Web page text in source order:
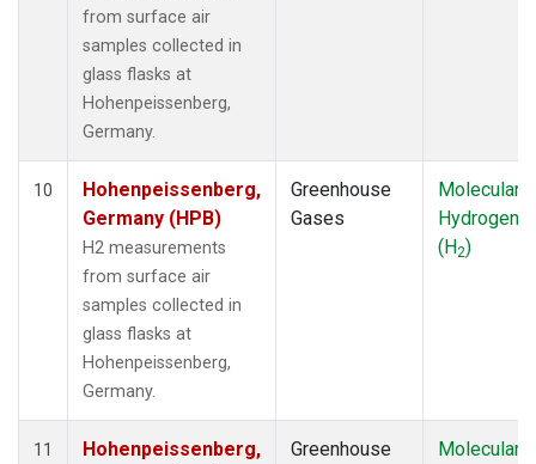
from surface air
samples collected in
glass flasks at
Hohenpeissenberg,
Germany.
10
Hohenpeissenberg,
Germany (HPB)
H2 measurements
from surface air
samples collected in
glass flasks at
Hohenpeissenberg,
Germany.
Greenhouse
Gases
Molecular
Hydrogen
(H2)
11
Hohenpeissenberg,
Greenhouse
Molecular